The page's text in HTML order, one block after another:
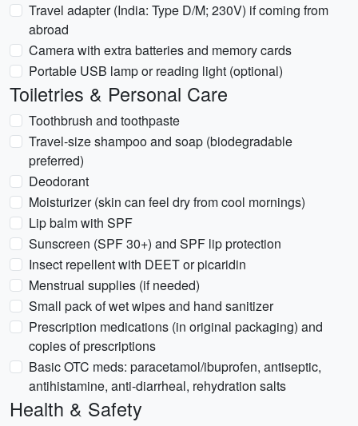
Travel adapter (India: Type D/M; 230V) if coming from
abroad
Camera with extra batteries and memory cards
Portable USB lamp or reading light (optional)
Toiletries & Personal Care
Toothbrush and toothpaste
Travel-size shampoo and soap (biodegradable
preferred)
Deodorant
Moisturizer (skin can feel dry from cool mornings)
Lip balm with SPF
Sunscreen (SPF 30+) and SPF lip protection
Insect repellent with DEET or picaridin
Menstrual supplies (if needed)
Small pack of wet wipes and hand sanitizer
Prescription medications (in original packaging) and
copies of prescriptions
Basic OTC meds: paracetamol/ibuprofen, antiseptic,
antihistamine, anti-diarrheal, rehydration salts
Health & Safety